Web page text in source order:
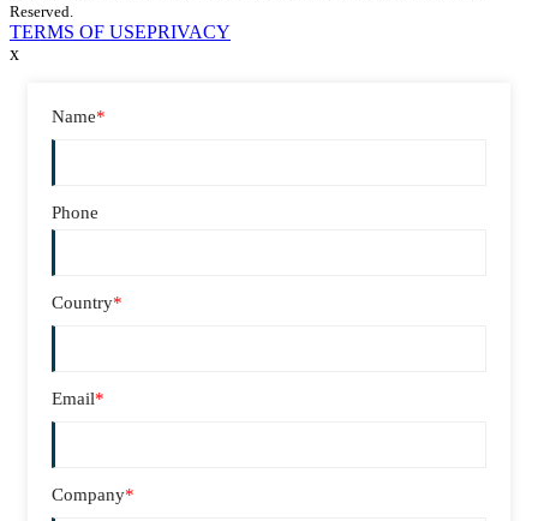
Reserved.
TERMS OF USEPRIVACY
x
Name*
Phone
Country*
Email*
Company*